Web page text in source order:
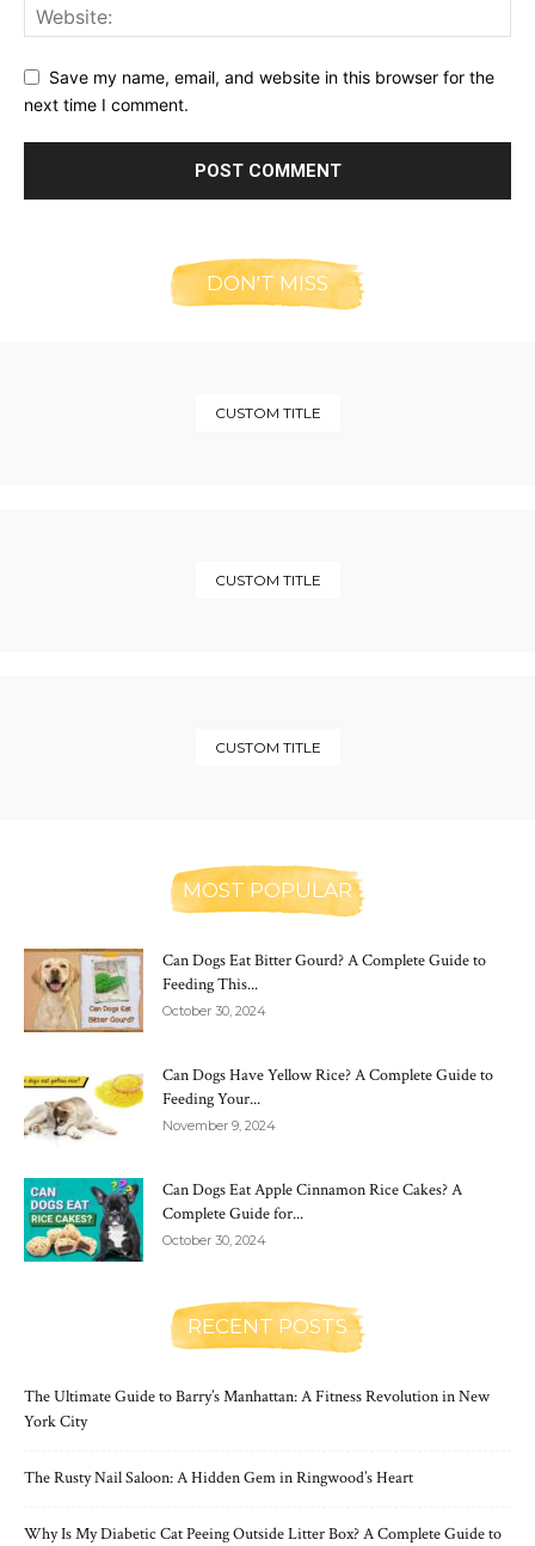
Save my name, email, and website in this browser for the
next time I comment.
DON'T MISS
CUSTOM TITLE
CUSTOM TITLE
CUSTOM TITLE
MOST POPULAR
Can Dogs Eat Bitter Gourd? A Complete Guide to
Feeding This...
October 30, 2024
Can Dogs Have Yellow Rice? A Complete Guide to
Feeding Your...
November 9, 2024
Can Dogs Eat Apple Cinnamon Rice Cakes? A
Complete Guide for...
October 30, 2024
RECENT POSTS
The Ultimate Guide to Barry’s Manhattan: A Fitness Revolution in New
York City
The Rusty Nail Saloon: A Hidden Gem in Ringwood’s Heart
Why Is My Diabetic Cat Peeing Outside Litter Box? A Complete Guide to